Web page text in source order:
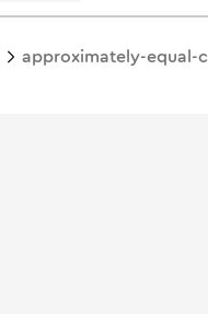
approximately-equal-